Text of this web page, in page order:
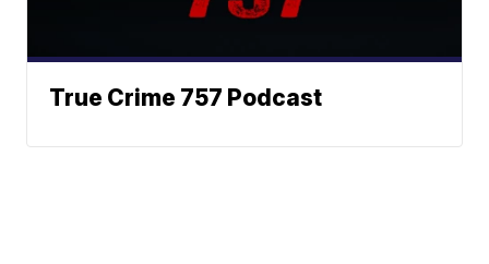
True Crime 757 Podcast